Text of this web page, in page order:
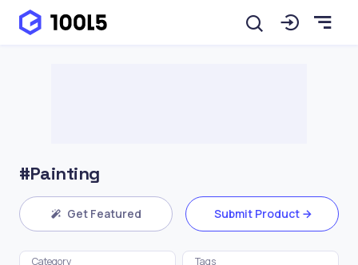
#Painting
Get Featured Submit Product
Category Tags